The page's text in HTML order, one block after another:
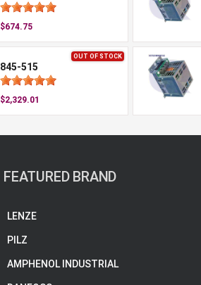
$674.75
OUT OF STOCK
845-515
$2,329.01
FEATURED BRAND
LENZE
PILZ
AMPHENOL INDUSTRIAL